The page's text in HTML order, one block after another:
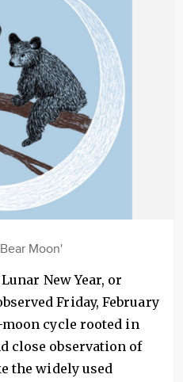
Moon'
New Year, or
Friday, February
moon cycle rooted in
close observation of
the widely used